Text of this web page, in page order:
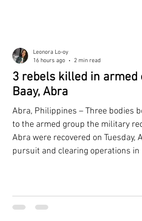
3 rebels killed in armed
Baay, Abra
Abra, Philippines – Three bodies
to the armed group the military
Abra were recovered on Tuesday,
pursuit and clearing operations in
Regional Committee (ICRC) in
Leonora Lo-oy
16 hours ago
2 min read